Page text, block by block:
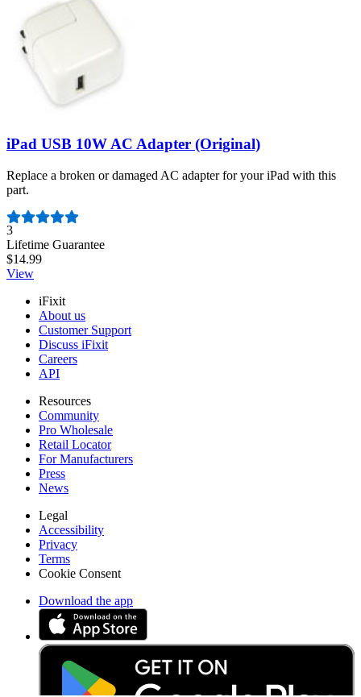
iPad USB 10W AC Adapter (Original)
Replace a broken or damaged AC adapter for your iPad with this
part.
Number of reviews:
3
Lifetime Guarantee
$14.99
View
iFixit
About us
Customer Support
Discuss iFixit
Careers
API
Resources
Community
Pro Wholesale
Retail Locator
For Manufacturers
Press
News
Legal
Accessibility
Privacy
Terms
Cookie Consent
Download the app